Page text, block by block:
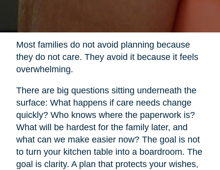
Most families do not avoid planning because
they do not care. They avoid it because it feels
overwhelming.
There are big questions sitting underneath the
surface: What happens if care needs change
quickly? Who knows where the paperwork is?
What will be hardest for the family later, and
what can we make easier now? The goal is not
to turn your kitchen table into a boardroom. The
goal is clarity. A plan that protects your wishes,